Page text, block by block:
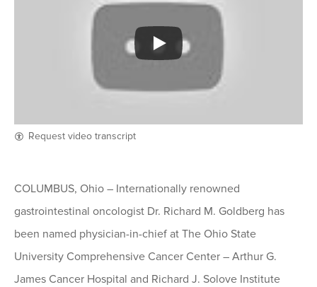
Request video transcript
COLUMBUS, Ohio – Internationally renowned
gastrointestinal oncologist Dr. Richard M. Goldberg has
been named physician-in-chief at The Ohio State
University Comprehensive Cancer Center – Arthur G.
James Cancer Hospital and Richard J. Solove Institute